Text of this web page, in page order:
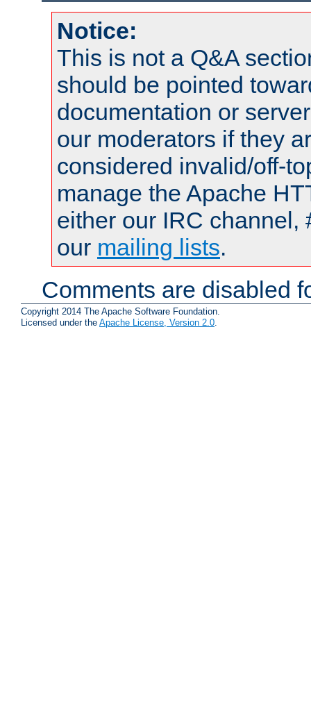
Notice:
This is not a Q&A
should be pointed
documentation or
our moderators if they
considered invalid/off-
manage the Apache
either our IRC channel,
our mailing lists.
Comments are disabled
Copyright 2014 The Apache Software Foundation.
Licensed under the Apache License, Version 2.0